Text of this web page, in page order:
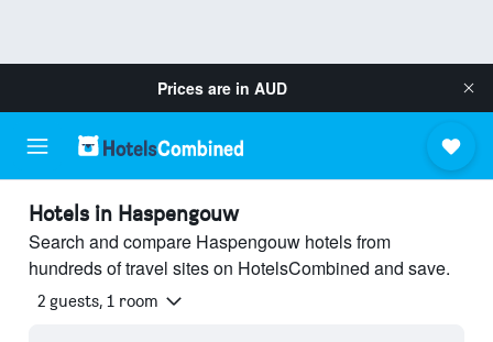
Prices are in AUD
Hotels in Haspengouw
Search and compare Haspengouw hotels from
hundreds of travel sites on HotelsCombined and save.
2 guests, 1 room